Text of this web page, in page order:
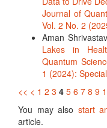
Journal of
Vol. 2 No. 2
Aman
Lakes in
Quantum
1 (2024):
<< < 1 2 3 4 5 6 7 8 9
You may also start
article.